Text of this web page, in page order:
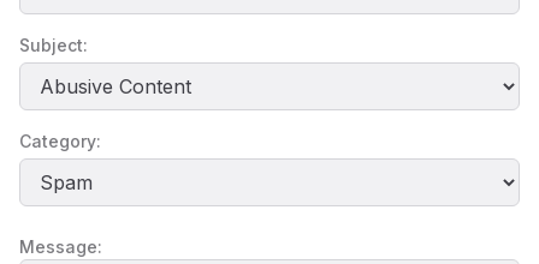
Subject:
Category:
Message: